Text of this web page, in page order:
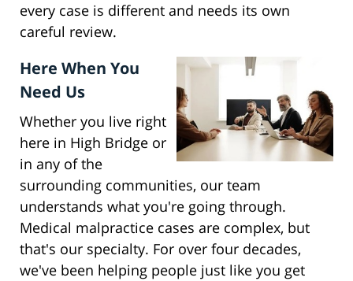
every case is different and needs its own
careful review.
Here When You
Need Us
Whether you live right
here in High Bridge or
in any of the
surrounding communities, our team
understands what you're going through.
Medical malpractice cases are complex, but
that's our specialty. For over four decades,
we've been helping people just like you get